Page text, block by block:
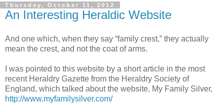
Thursday, October 11, 2012
An Interesting Heraldic Website
And one which, when they say “family crest,” they actually
mean the crest, and not the coat of arms.
I was pointed to this website by a short article in the most
recent Heraldry Gazette from the Heraldry Society of
England, which talked about the website, My Family Silver,
http://www.myfamilysilver.com/